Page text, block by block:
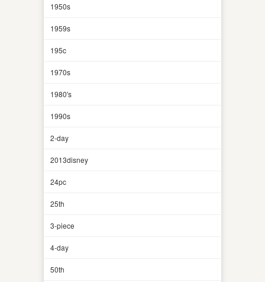
1950s
1959s
195c
1970s
1980's
1990s
2-day
2013disney
24pc
25th
3-piece
4-day
50th